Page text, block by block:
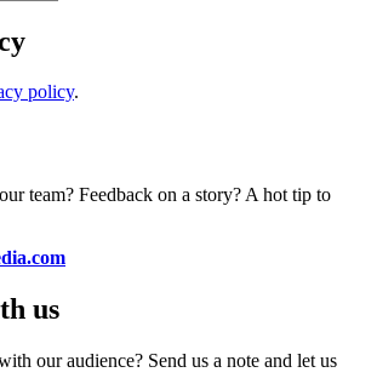
policy.
team? Feedback on a story? A hot tip to
us
our audience? Send us a note and let us